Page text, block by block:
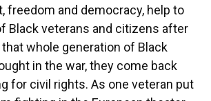
freedom and democracy, help to
Black veterans and citizens after
whole generation of Black
in the war, they come back
for civil rights. As one veteran put